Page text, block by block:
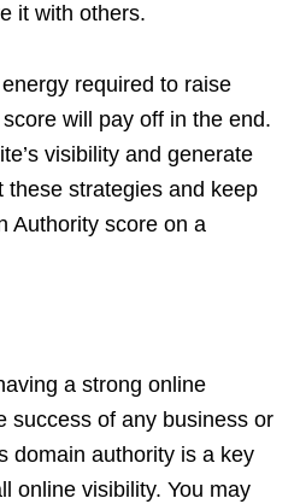
it with others.
required to raise
will pay off in the end.
visibility and generate
these strategies and keep
Authority score on a
a strong online
success of any business or
domain authority is a key
online visibility. You may